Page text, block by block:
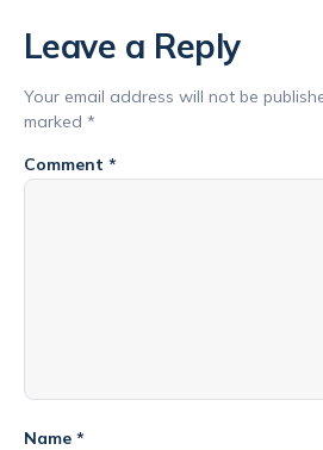
Leave a Reply
Your email address will not be
marked *
Comment *
Name *